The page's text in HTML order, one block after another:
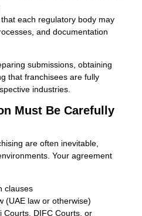
each regulatory body may
and documentation
submissions, obtaining
that franchisees are fully
industries.
Must Be Carefully
are often inevitable,
Your agreement
clauses
(UAE law or otherwise)
Courts, DIFC Courts, or